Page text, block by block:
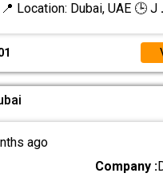
Location: Dubai, UAE 🕒 J
ago
Company :